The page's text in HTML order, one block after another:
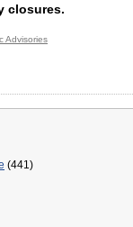
closures.
Advisories
(441)